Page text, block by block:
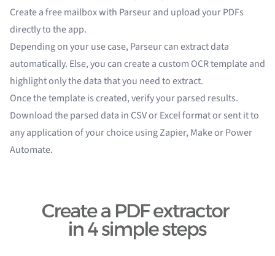
Create a free mailbox with Parseur and upload your PDFs
directly to the app.
Depending on youruse case, Parseur can extract data
automatically. Else, you cancreate a custom OCR templateand
highlight only the data that you need to extract.
Once the template is created, verify your parsed results.
Download the parsed data in CSV or Excel format or sent it to
any application of your choice usingZapier, MakeorPower
Automate.